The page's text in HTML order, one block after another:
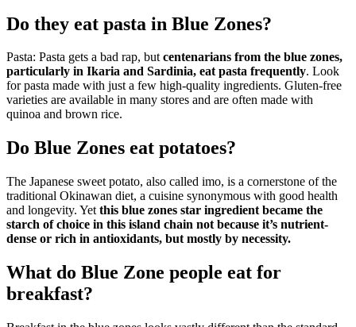
Do they eat pasta in Blue Zones?
Pasta: Pasta gets a bad rap, butcentenarians from the blue zones,
particularly in Ikaria and Sardinia, eat pasta frequently. Look
for pasta made with just a few high-quality ingredients. Gluten-free
varieties are available in many stores and are often made with
quinoa and brown rice.
Do Blue Zones eat potatoes?
The Japanese sweet potato, also called imo, is a cornerstone of the
traditional Okinawan diet, a cuisine synonymous with good health
and longevity. Yet this blue zones star ingredient became the
starch of choice in this island chain not because it’s nutrient-
dense or rich in antioxidants, but mostly by necessity.
What do Blue Zone people eat for
breakfast?